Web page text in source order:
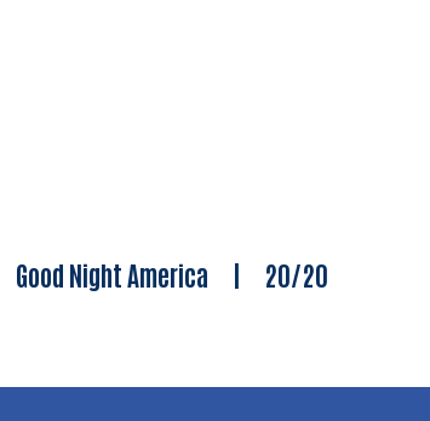
Good Night America | 20/20